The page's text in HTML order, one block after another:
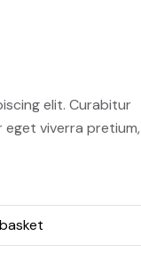
elit. Curabitur
eget viverra pretium,